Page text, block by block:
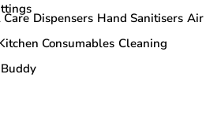
Care Dispensers Hand Sanitisers Air
Consumables Cleaning